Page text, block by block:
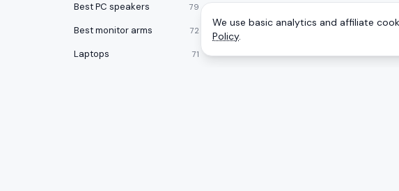
Best PC speakers 79
Best monitor arms 72
Laptops 71
We use basic analytics and affiliate
Policy.